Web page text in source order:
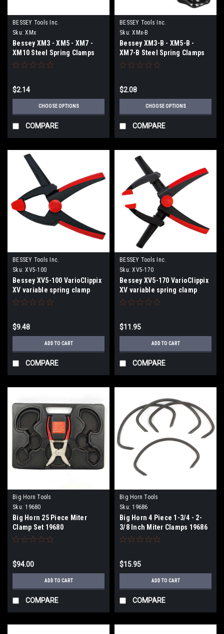
BESSEY Tools Inc.
Sku: XMx
Bessey XM3 - XM5 - XM7 -
XM10 Steel Spring Clamps
with Red Vinyl Tips and Grips
$2.14
CHOOSE OPTIONS
COMPARE
BESSEY Tools Inc.
Sku: XMx-B
Bessey XM3-B - XM5-B -
XM7-B Steel Spring Clamps
with Black Vinyl Tips and
$2.08
CHOOSE OPTIONS
COMPARE
BESSEY Tools Inc.
Sku: XV5-100
Bessey XV5-100 VarioClippix
XV variable spring clamp
$9.48
ADD TO CART
COMPARE
BESSEY Tools Inc.
Sku: XV5-170
Bessey XV5-170 VarioClippix
XV variable spring clamp
$11.95
ADD TO CART
COMPARE
Big Horn Tools
Sku: 19680
Big Horn 25 Piece Miter
Clamp Set 19680
$94.00
ADD TO CART
COMPARE
Big Horn Tools
Sku: 19686
Big Horn 4 Piece 1-3/4 - 2-
3/8 Inch Miter Clamps 19686
$15.95
ADD TO CART
COMPARE